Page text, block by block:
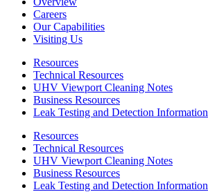
Careers
Our Capabilities
Visiting Us
Resources
Technical Resources
UHV Viewport Cleaning Notes
Business Resources
Leak Testing and Detection Information
Resources
Technical Resources
UHV Viewport Cleaning Notes
Business Resources
Leak Testing and Detection Information